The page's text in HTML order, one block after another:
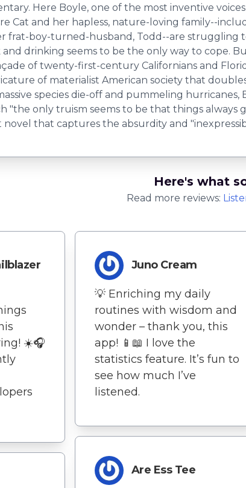
Here Boyle, one of the most inventive
Cat and her hapless, nature-loving family--
frat-boy-turned-husband, Todd--are struggling
and drinking seems to be the only way to cope.
of twenty-first-century Californians and
of materialist American society that
species die-off and pummeling
"the only truism seems to be that things always
novel that captures the absurdity and
Here's what
Read more reviews:
☀️🎧
Juno Cream
💡 Enriching my daily
routines with wisdom and
wonder – thank you, this
app! 📱📖 I love the
statistics feature. It’s fun to
see how much I’ve
listened.
Are Ess Tee